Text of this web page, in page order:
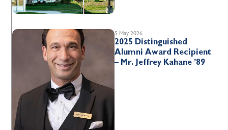
5 May 2026
2025 Distinguished
Alumni Award Recipient
– Mr. Jeffrey Kahane ’89